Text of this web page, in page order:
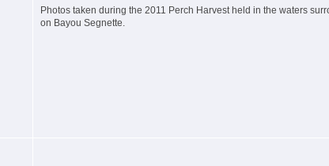
Photos taken during the 2011 Perch Harvest held in the waters
on Bayou Segnette.